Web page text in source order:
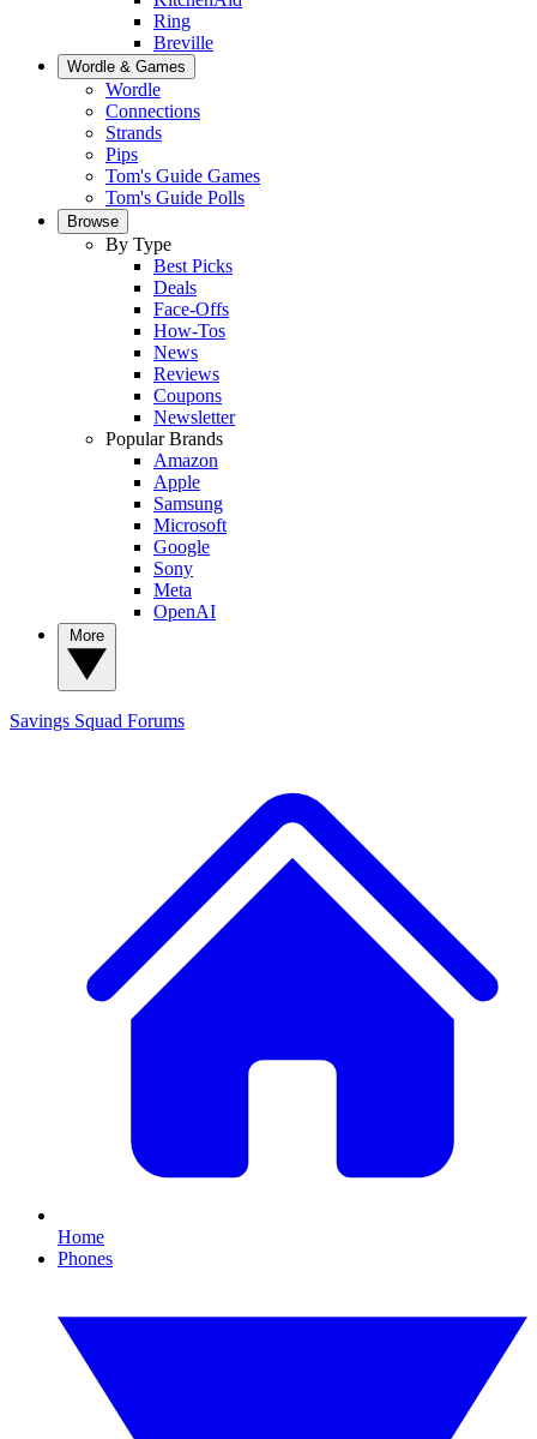
Ring
Breville
Wordle & Games
Wordle
Connections
Strands
Pips
Tom's Guide Games
Tom's Guide Polls
Browse
By Type
Best Picks
Deals
Face-Offs
How-Tos
News
Reviews
Coupons
Newsletter
Popular Brands
Amazon
Apple
Samsung
Microsoft
Google
Sony
Meta
OpenAI
Savings Squad Forums
Home
Phones